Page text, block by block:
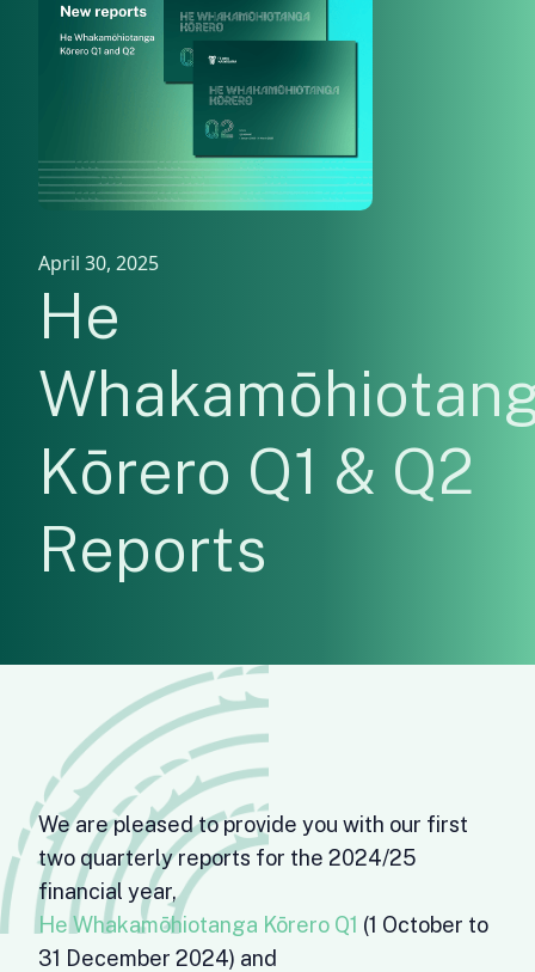
April 30, 2025
He
Kōrero Q1 & Q2
Reports
We are pleased to provide you with our first
two quarterly reports for the 2024/25
financial year,
He Whakamōhiotanga Kōrero Q1 (1 October to
31 December 2024) and